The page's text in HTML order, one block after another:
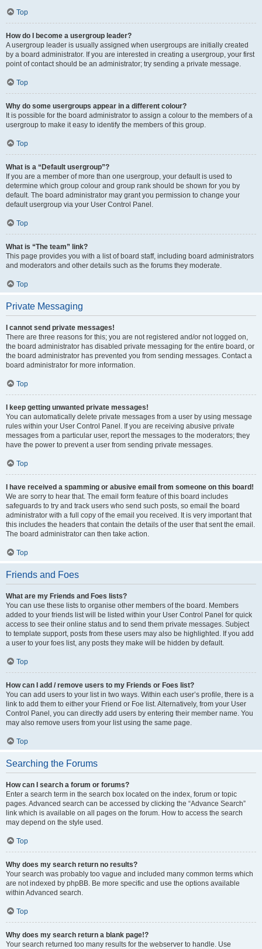
Top
How do I become a usergroup leader?
A usergroup leader is usually assigned when usergroups are initially created
by a board administrator. If you are interested in creating a usergroup, your first
point of contact should be an administrator; try sending a private message.
Top
Why do some usergroups appear in a different colour?
It is possible for the board administrator to assign a colour to the members of a
usergroup to make it easy to identify the members of this group.
Top
What is a “Default usergroup”?
If you are a member of more than one usergroup, your default is used to
determine which group colour and group rank should be shown for you by
default. The board administrator may grant you permission to change your
default usergroup via your User Control Panel.
Top
What is “The team” link?
This page provides you with a list of board staff, including board administrators
and moderators and other details such as the forums they moderate.
Top
Private Messaging
I cannot send private messages!
There are three reasons for this; you are not registered and/or not logged on,
the board administrator has disabled private messaging for the entire board, or
the board administrator has prevented you from sending messages. Contact a
board administrator for more information.
Top
I keep getting unwanted private messages!
You can automatically delete private messages from a user by using message
rules within your User Control Panel. If you are receiving abusive private
messages from a particular user, report the messages to the moderators; they
have the power to prevent a user from sending private messages.
Top
I have received a spamming or abusive email from someone on this board!
We are sorry to hear that. The email form feature of this board includes
safeguards to try and track users who send such posts, so email the board
administrator with a full copy of the email you received. It is very important that
this includes the headers that contain the details of the user that sent the email.
The board administrator can then take action.
Top
Friends and Foes
What are my Friends and Foes lists?
You can use these lists to organise other members of the board. Members
added to your friends list will be listed within your User Control Panel for quick
access to see their online status and to send them private messages. Subject
to template support, posts from these users may also be highlighted. If you add
a user to your foes list, any posts they make will be hidden by default.
Top
How can I add / remove users to my Friends or Foes list?
You can add users to your list in two ways. Within each user’s profile, there is a
link to add them to either your Friend or Foe list. Alternatively, from your User
Control Panel, you can directly add users by entering their member name. You
may also remove users from your list using the same page.
Top
Searching the Forums
How can I search a forum or forums?
Enter a search term in the search box located on the index, forum or topic
pages. Advanced search can be accessed by clicking the “Advance Search”
link which is available on all pages on the forum. How to access the search
may depend on the style used.
Top
Why does my search return no results?
Your search was probably too vague and included many common terms which
are not indexed by phpBB. Be more specific and use the options available
within Advanced search.
Top
Why does my search return a blank page!?
Your search returned too many results for the webserver to handle. Use